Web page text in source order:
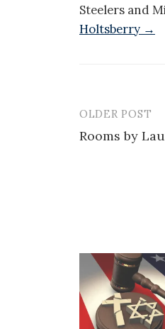
Steelers and
Holtsberry →
Post
OLDER POST
Rooms by